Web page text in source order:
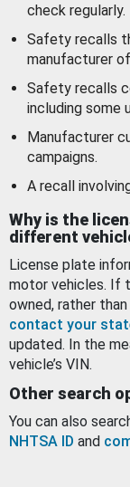
check regularly.
Safety recalls
manufacturer
Safety recalls
including some
Manufacturer
campaigns.
A recall
Why is the
different
License plate
motor vehicles. If
owned, rather
contact your
updated. In the
vehicle’s VIN.
Other search
You can also
NHTSA ID and